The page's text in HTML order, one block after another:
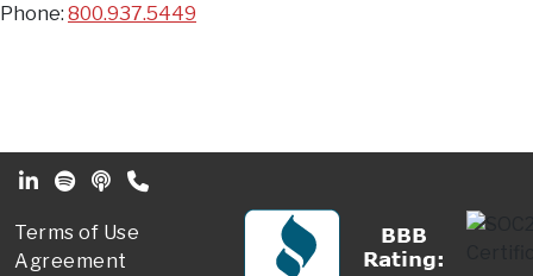
Phone: 800.937.5449
Footer Secondary Menu
Terms of Use
Agreement